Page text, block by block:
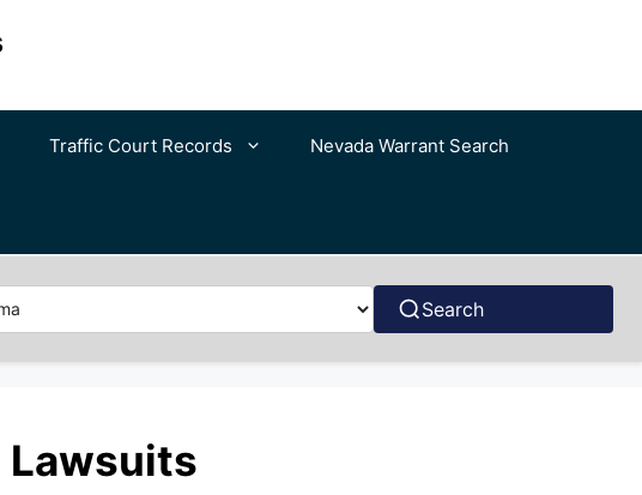
Traffic Court Records Nevada Warrant Search
Search
Lawsuits